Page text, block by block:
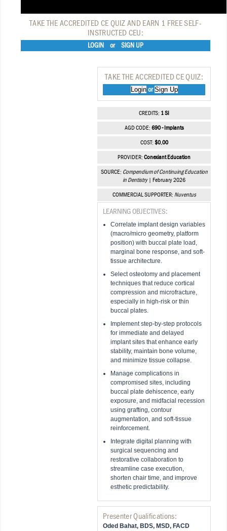
TAKE THE ACCREDITED CE QUIZ AND EARN 1 FREE SELF-
INSTRUCTED CEU:
LOGIN or SIGN UP
TAKE THE ACCREDITED CE QUIZ:
LoginorSign Up
CREDITS: 1 SI
AGD CODE: 690 - Implants
COST: $0.00
PROVIDER: Conexiant Education
SOURCE: Compendium of Continuing Education
in Dentistry| February 2026
COMMERCIAL SUPPORTER: Nuventus
LEARNING OBJECTIVES:
Correlate implant design variables
(macro/micro geometry, platform
position) with buccal plate load,
marginal bone response, and soft-
tissue architecture.
Select osteotomy and placement
techniques that reduce cortical
compression and microfracture,
especially in high-risk or thin
buccal plates.
Implement step-by-step protocols
for immediate and delayed
implant sites that enhance early
stability, maintain bone volume,
and minimize tissue collapse.
Manage complications in
compromised sites, including
buccal plate dehiscence, early
exposure, and midfacial recession
using grafting, contour
augmentation, and soft-tissue
reinforcement.
Integrate digital planning with
surgical sequencing and
restorative collaboration to
streamline case execution,
shorten chair time, and improve
esthetic predictability.
Presenter Qualifications:
Oded Bahat, BDS, MSD, FACD